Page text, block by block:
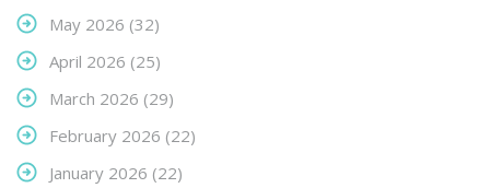
May 2026 (32)
April 2026 (25)
March 2026 (29)
February 2026 (22)
January 2026 (22)